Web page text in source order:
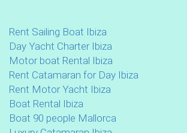
Rent Sailing Boat Ibiza
Day Yacht Charter Ibiza
Motor boat Rental Ibiza
Rent Catamaran for Day Ibiza
Rent Motor Yacht Ibiza
Boat Rental Ibiza
Boat 90 people Mallorca